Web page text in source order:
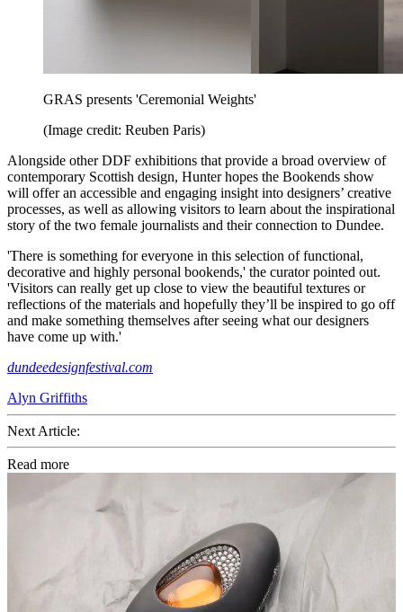
GRAS presents 'Ceremonial Weights'
(Image credit: Reuben Paris)
Alongside other DDF exhibitions that provide a broad overview of
contemporary Scottish design, Hunter hopes the Bookends show
will offer an accessible and engaging insight into designers’ creative
processes, as well as allowing visitors to learn about the inspirational
story of the two female journalists and their connection to Dundee.
'There is something for everyone in this selection of functional,
decorative and highly personal bookends,' the curator pointed out.
'Visitors can really get up close to view the beautiful textures or
reflections of the materials and hopefully they’ll be inspired to go off
and make something themselves after seeing what our designers
have come up with.'
dundeedesignfestival.com
Alyn Griffiths
Next Article:
Read more